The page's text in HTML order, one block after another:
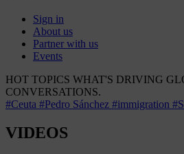
Sign in
About us
Partner with us
Events
HOT TOPICS WHAT'S DRIVING
CONVERSATIONS.
#Ceuta #Pedro Sánchez #immigration
VIDEOS